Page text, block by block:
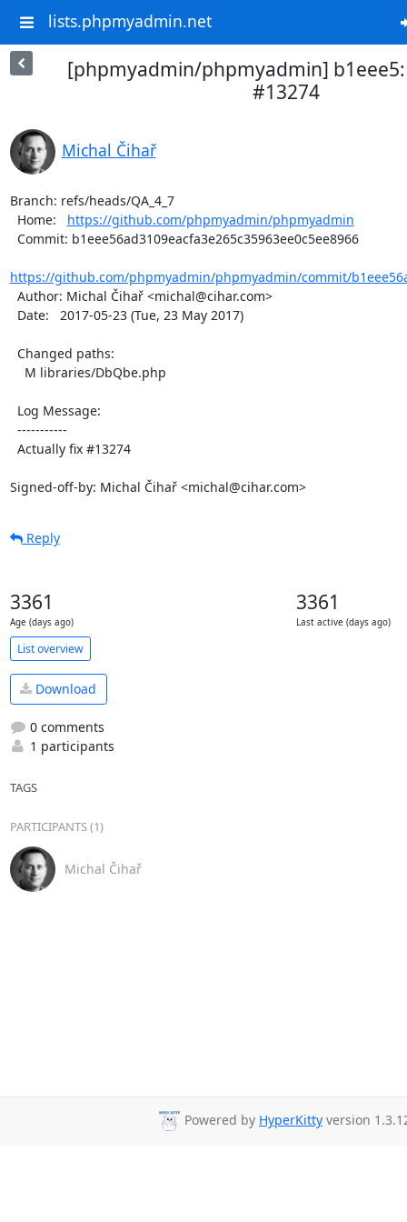
lists.phpmyadmin.net
[phpmyadmin/phpmyadmin]
#13274
Michal Čihař
Branch: refs/heads/QA_4_7
  Home:
https://github.com/phpmyadmin/phpmyadmin
https://github.com/phpmyadmin/phpmyadmin/commit/
Signed-off-by: Michal Čihař <michal@cihar.com>
Reply
3361
Age (days ago)
3361
Last active (days ago)
List overview
Download
0 comments
1 participants
TAGS
PARTICIPANTS (1)
Michal Čihař
Powered by HyperKitty version